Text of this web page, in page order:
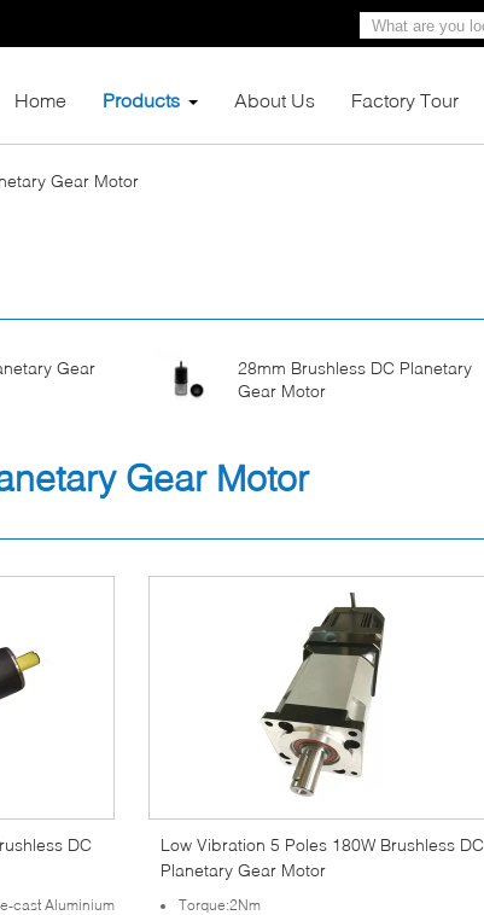
Home Products About Us Factory Tour
Gear Motor
Gear
28mm Brushless DC Planetary
Gear Motor
Gear Motor
DC
cast Aluminium
Low Vibration 5 Poles 180W Brushless DC
Planetary Gear Motor
Torque:2Nm